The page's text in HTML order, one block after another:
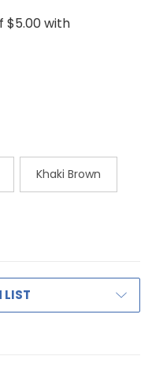
Khaki Brown
LIST